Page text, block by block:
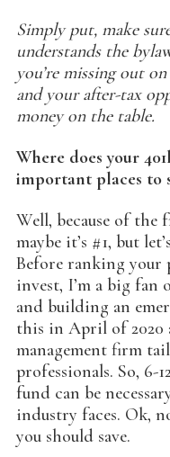
Simply put, make
understands the
you’re missing out
and your after-tax
money on the table.
Where does your
important places to
Well, because of the
maybe it’s #1, but
Before ranking your
invest, I’m a big fan
and building an
this in April of 2020
management firm
professionals. So, 6-
fund can be
industry faces. Ok,
you should save.